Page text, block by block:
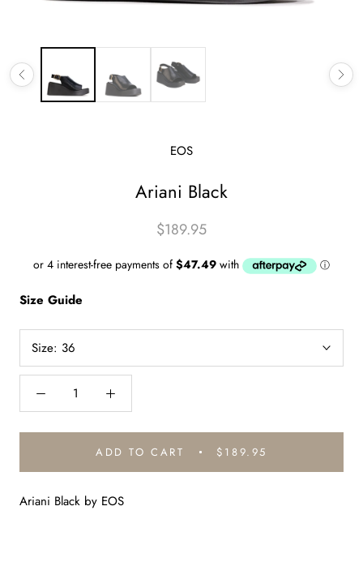
EOS
Ariani Black
$189.95
Size Guide
Size: 36
ADD TO CART $189.95
Ariani Black by EOS